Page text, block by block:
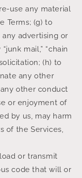
use any material
Terms; (g) to
advertising or
mail,” “chain
(h) to
any other
other conduct
or enjoyment of
by us, may harm
of the Services,
or transmit
code that will or